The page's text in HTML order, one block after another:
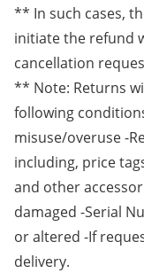
** In such cases,
initiate the refund
cancellation
** Note: Returns
following
misuse/overuse -
including, price
and other
damaged -Serial
or altered -If
delivery.